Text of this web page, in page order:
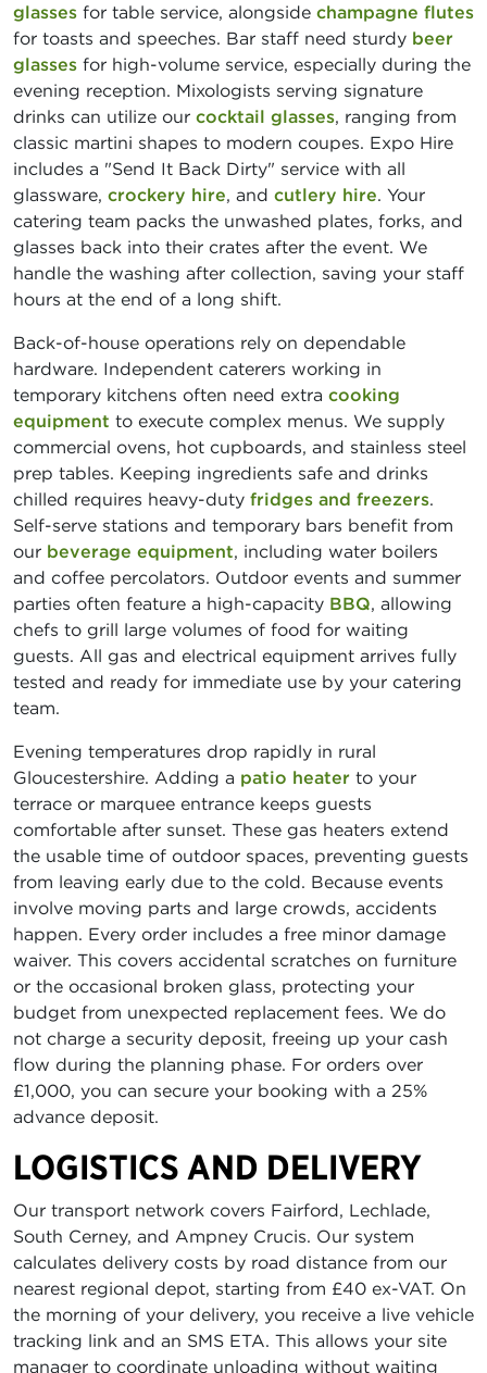
glasses for table service, alongside champagne flutes
for toasts and speeches. Bar staff need sturdy beer
glasses for high-volume service, especially during the
evening reception. Mixologists serving signature
drinks can utilize our cocktail glasses, ranging from
classic martini shapes to modern coupes. Expo Hire
includes a "Send It Back Dirty" service with all
glassware, crockery hire, and cutlery hire. Your
catering team packs the unwashed plates, forks, and
glasses back into their crates after the event. We
handle the washing after collection, saving your staff
hours at the end of a long shift.
Back-of-house operations rely on dependable
hardware. Independent caterers working in
temporary kitchens often need extra cooking
equipment to execute complex menus. We supply
commercial ovens, hot cupboards, and stainless steel
prep tables. Keeping ingredients safe and drinks
chilled requires heavy-duty fridges and freezers.
Self-serve stations and temporary bars benefit from
our beverage equipment, including water boilers
and coffee percolators. Outdoor events and summer
parties often feature a high-capacity BBQ, allowing
chefs to grill large volumes of food for waiting
guests. All gas and electrical equipment arrives fully
tested and ready for immediate use by your catering
team.
Evening temperatures drop rapidly in rural
Gloucestershire. Adding a patio heater to your
terrace or marquee entrance keeps guests
comfortable after sunset. These gas heaters extend
the usable time of outdoor spaces, preventing guests
from leaving early due to the cold. Because events
involve moving parts and large crowds, accidents
happen. Every order includes a free minor damage
waiver. This covers accidental scratches on furniture
or the occasional broken glass, protecting your
budget from unexpected replacement fees. We do
not charge a security deposit, freeing up your cash
flow during the planning phase. For orders over
£1,000, you can secure your booking with a 25%
advance deposit.
LOGISTICS AND DELIVERY
Our transport network covers Fairford, Lechlade,
South Cerney, and Ampney Crucis. Our system
calculates delivery costs by road distance from our
nearest regional depot, starting from £40 ex-VAT. On
the morning of your delivery, you receive a live vehicle
tracking link and an SMS ETA. This allows your site
manager to coordinate unloading without waiting